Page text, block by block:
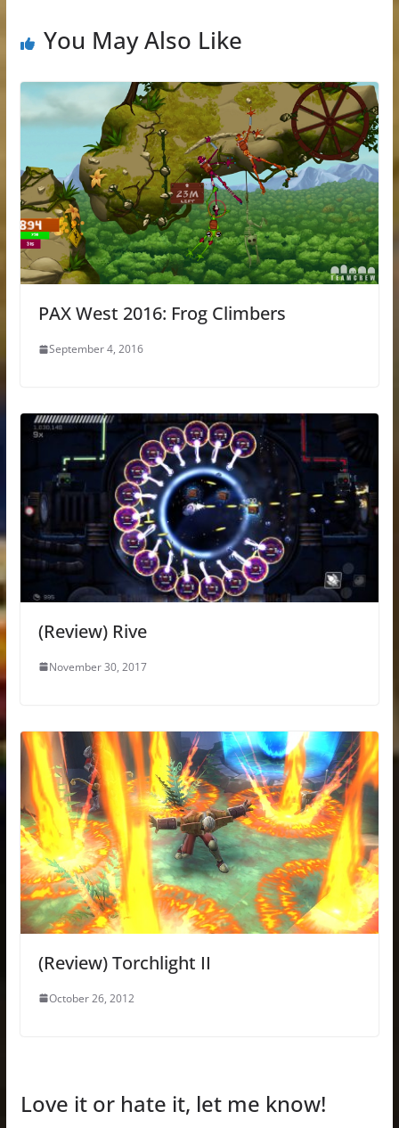
You May Also Like
PAX West 2016: Frog Climbers
September 4, 2016
(Review) Rive
November 30, 2017
(Review) Torchlight II
October 26, 2012
Love it or hate it, let me know!